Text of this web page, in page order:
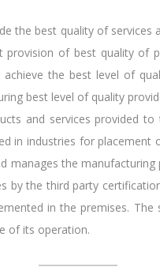
the best quality of
provision of best quality of
the best level of
best level of quality
and services provided
in industries for
manages the
by the third party
in the premises.
of its operation.